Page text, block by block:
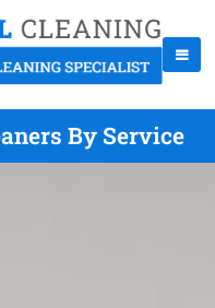
By Service